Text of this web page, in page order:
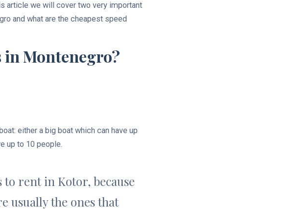
article we will cover two very important
and what are the cheapest speed
in Montenegro?
either a big boat which can have up
up to 10 people.
to rent in Kotor, because
usually the ones that